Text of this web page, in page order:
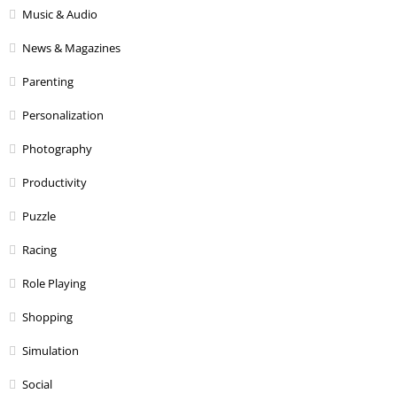
Music & Audio
News & Magazines
Parenting
Personalization
Photography
Productivity
Puzzle
Racing
Role Playing
Shopping
Simulation
Social